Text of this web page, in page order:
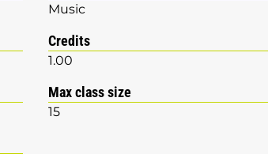
Music
Credits
1.00
Max class size
15